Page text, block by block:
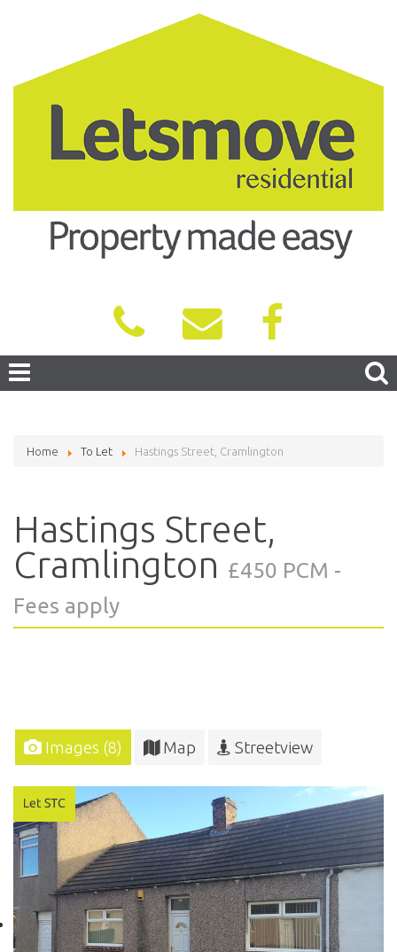
Home To Let Hastings Street, Cramlington
Hastings Street,
Cramlington £450 PCM -
Fees apply
Images (8) Map Streetview